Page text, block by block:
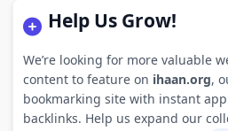
Help Us Grow!
We’re looking for more valuable
content to feature on ihaan.org,
bookmarking site with instant
backlinks. Help us expand our